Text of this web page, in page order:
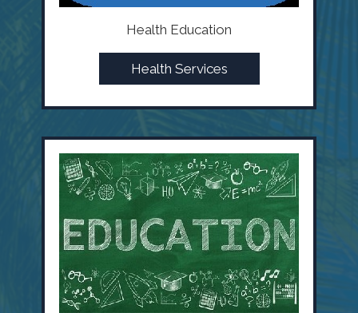
Health Education
Health Services